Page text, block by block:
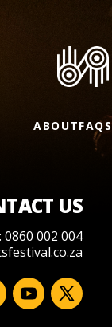
ABOUTFAQS
US
0860 002 004